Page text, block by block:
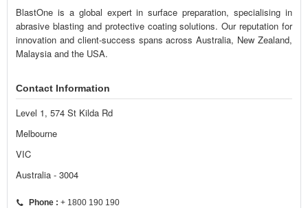
BlastOne is a global expert in surface preparation, specialising in
abrasive blasting and protective coating solutions. Our reputation for
innovation and client-success spans across Australia, New Zealand,
Malaysia and the USA.
Contact Information
Level 1, 574 St Kilda Rd
Melbourne
VIC
Australia - 3004
Phone : + 1800 190 190